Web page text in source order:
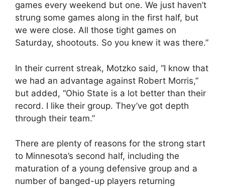
games every weekend but one. We just haven’t
strung some games along in the first half, but
we were close. All those tight games on
Saturday, shootouts. So you knew it was there.”
In their current streak, Motzko said, “I know that
we had an advantage against Robert Morris,”
but added, “Ohio State is a lot better than their
record. I like their group. They’ve got depth
through their team.”
There are plenty of reasons for the strong start
to Minnesota’s second half, including the
maturation of a young defensive group and a
number of banged-up players returning